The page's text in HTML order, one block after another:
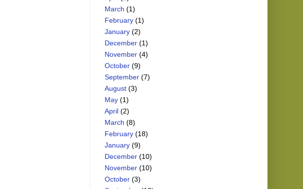
March (1)
February (1)
January (2)
December (1)
November (4)
October (9)
September (7)
August (3)
May (1)
April (2)
March (8)
February (18)
January (9)
December (10)
November (10)
October (3)